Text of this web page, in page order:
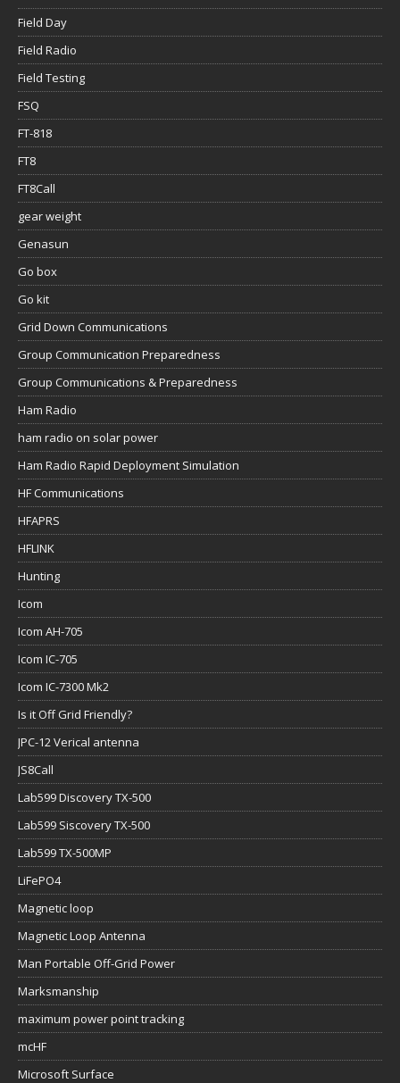
Field Day
Field Radio
Field Testing
FSQ
FT-818
FT8
FT8Call
gear weight
Genasun
Go box
Go kit
Grid Down Communications
Group Communication Preparedness
Group Communications & Preparedness
Ham Radio
ham radio on solar power
Ham Radio Rapid Deployment Simulation
HF Communications
HFAPRS
HFLINK
Hunting
Icom
Icom AH-705
Icom IC-705
Icom IC-7300 Mk2
Is it Off Grid Friendly?
JPC-12 Verical antenna
JS8Call
Lab599 Discovery TX-500
Lab599 Siscovery TX-500
Lab599 TX-500MP
LiFePO4
Magnetic loop
Magnetic Loop Antenna
Man Portable Off-Grid Power
Marksmanship
maximum power point tracking
mcHF
Microsoft Surface